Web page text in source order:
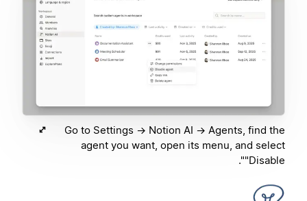
Go to Settings → Notion AI → Agents, find the
agent you want, open its menu, and select
"Disable".